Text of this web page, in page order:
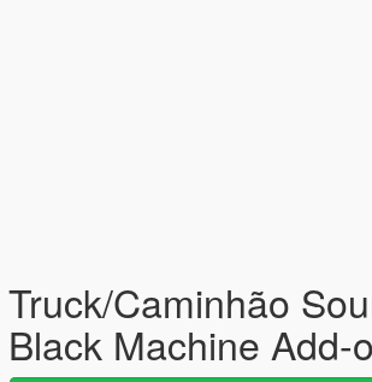
Truck/Caminhão
Black Machine Add-